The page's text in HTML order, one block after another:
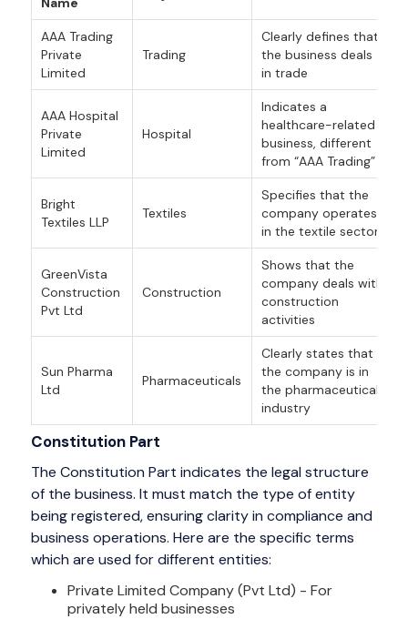
AAA Trading
Private
Limited
Trading
Clearly defines that
the business deals
in trade
AAA Hospital
Private
Limited
Hospital
Indicates a
healthcare-related
business, different
from “AAA Trading”
Bright
Textiles LLP
Textiles
Specifies that the
company operates
in the textile sector
GreenVista
Construction
Pvt Ltd
Construction
Shows that the
company deals with
construction
activities
Sun Pharma
Ltd
Pharmaceuticals
Clearly states that
the company is in
the pharmaceutical
industry
Constitution Part
The Constitution Part indicates the legal structure
of the business. It must match the type of entity
being registered, ensuring clarity in compliance and
business operations. Here are the specific terms
which are used for different entities:
Private Limited Company (Pvt Ltd) - For
privately held businesses